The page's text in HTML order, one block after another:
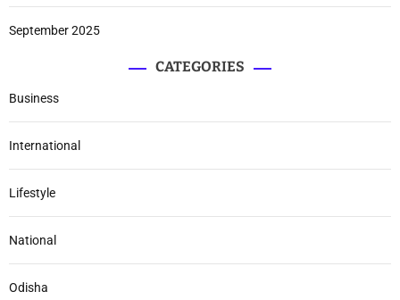
September 2025
CATEGORIES
Business
International
Lifestyle
National
Odisha